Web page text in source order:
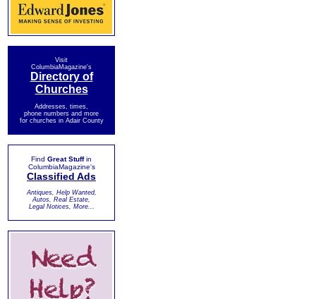
Visit
ColumbiaMagazine's
Directory of
Churches
Addresses, times,
phone numbers and more
for churches in Adair County
Find Great Stuffin
ColumbiaMagazine's
Classified Ads
Antiques, Help Wanted,
Autos, Real Estate,
Legal Notices, More...